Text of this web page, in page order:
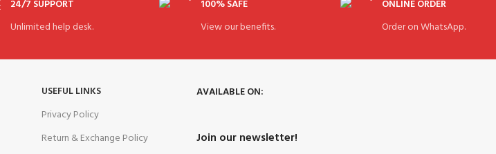
24/7 SUPPORT
Unlimited help desk.
100% SAFE
View our benefits.
ONLINE ORDER
Order on WhatsApp.
USEFUL LINKS
Privacy Policy
Return & Exchange Policy
AVAILABLE ON:
Join our newsletter!